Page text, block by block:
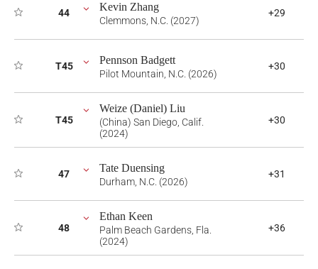
44 Kevin Zhang
Clemmons, N.C. (2027)
+29
T45 Pennson Badgett
Pilot Mountain, N.C. (2026)
+30
T45
Weize (Daniel) Liu
(China) San Diego, Calif.
(2024)
+30
47 Tate Duensing
Durham, N.C. (2026)
+31
48
Ethan Keen
Palm Beach Gardens, Fla.
(2024)
+36